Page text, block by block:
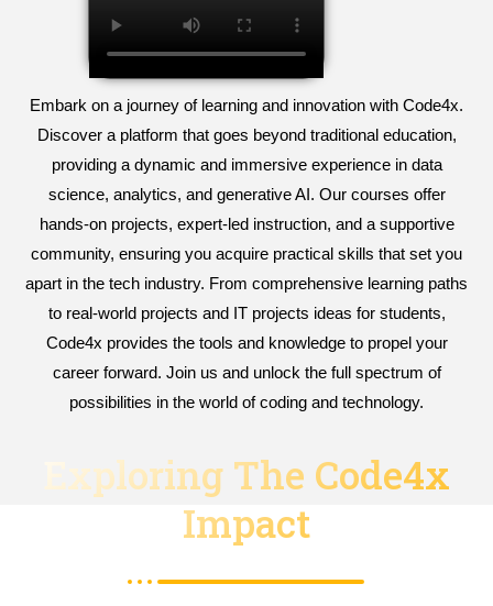
Embark on a journey of learning and innovation with Code4x.
Discover a platform that goes beyond traditional education,
providing a dynamic and immersive experience in data
science, analytics, and generative AI. Our courses offer
hands-on projects, expert-led instruction, and a supportive
community, ensuring you acquire practical skills that set you
apart in the tech industry. From comprehensive learning paths
to real-world projects and IT projects ideas for students,
Code4x provides the tools and knowledge to propel your
career forward. Join us and unlock the full spectrum of
possibilities in the world of coding and technology.
Exploring The Code4x
Impact